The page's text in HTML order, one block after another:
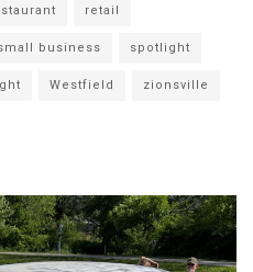
retail
business spotlight
Westfield zionsville